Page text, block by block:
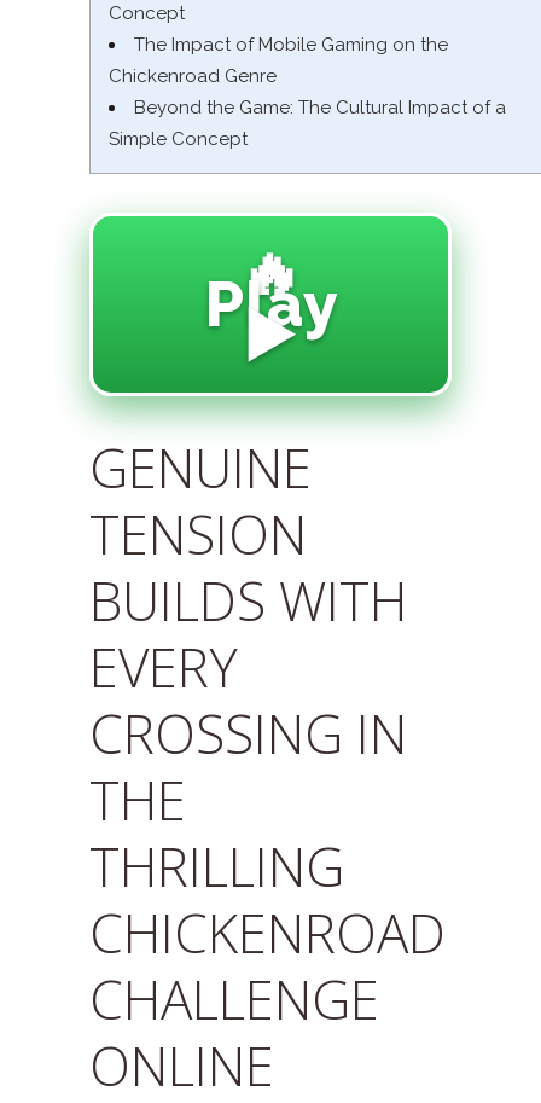
Concept
The Impact of Mobile Gaming on the
Chickenroad Genre
Beyond the Game: The Cultural Impact of a
Simple Concept
🔥
Play
▶️
GENUINE
TENSION
BUILDS WITH
EVERY
CROSSING IN
THE
THRILLING
CHICKENROAD
CHALLENGE
ONLINE